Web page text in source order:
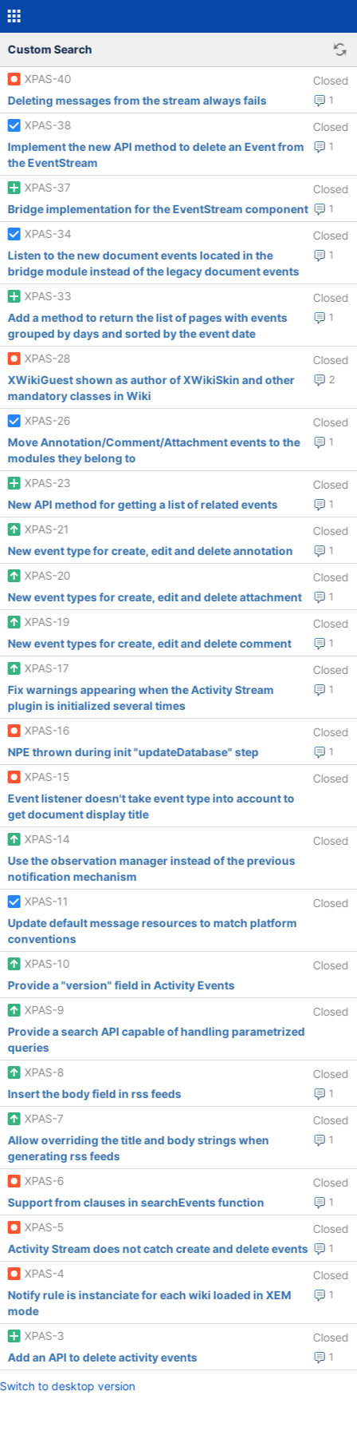
Custom Search
XPAS-40 Closed
1
Deleting messages from the stream always fails
XPAS-38
Closed
1
Implement the new API method to delete an Event from
the EventStream
XPAS-37
Closed
1
Bridge implementation for the EventStream component
XPAS-34
Closed
1
Listen to the new document events located in the
bridge module instead of the legacy document events
XPAS-33
Closed
1
Add a method to return the list of pages with events
grouped by days and sorted by the event date
XPAS-28
Closed
2
XWikiGuest shown as author of XWikiSkin and other
mandatory classes in Wiki
XPAS-26
Closed
1
Move Annotation/Comment/Attachment events to the
modules they belong to
XPAS-23
Closed
1
New API method for getting a list of related events
XPAS-21
Closed
1
New event type for create, edit and delete annotation
XPAS-20
Closed
1
New event types for create, edit and delete attachment
XPAS-19
Closed
1
New event types for create, edit and delete comment
XPAS-17
Closed
1
Fix warnings appearing when the Activity Stream
plugin is initialized several times
XPAS-16
Closed
1
NPE thrown during init "updateDatabase" step
XPAS-15
Closed
Event listener doesn't take event type into account to
get document display title
XPAS-14
Closed
Use the observation manager instead of the previous
notification mechanism
XPAS-11
Closed
Update default message resources to match platform
conventions
XPAS-10
Closed
Provide a "version" field in Activity Events
XPAS-9
Closed
Provide a search API capable of handling parametrized
queries
XPAS-8
Closed
1
Insert the body field in rss feeds
XPAS-7
Closed
1
Allow overriding the title and body strings when
generating rss feeds
XPAS-6
Closed
1
Support from clauses in searchEvents function
XPAS-5
Closed
1
Activity Stream does not catch create and delete events
XPAS-4
Closed
1
Notify rule is instanciate for each wiki loaded in XEM
mode
XPAS-3
Closed
1
Add an API to delete activity events
Switch to desktop version